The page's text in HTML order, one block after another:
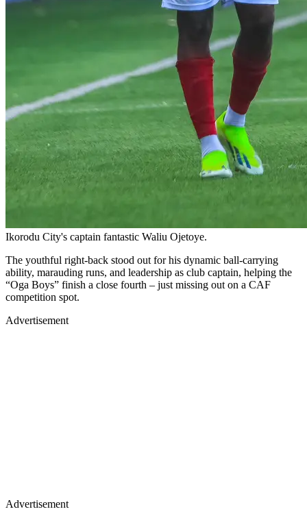
Ikorodu City's captain fantastic Waliu Ojetoye.
The youthful right-back stood out for his dynamic ball-carrying
ability, marauding runs, and leadership as club captain, helping the
“Oga Boys” finish a close fourth – just missing out on a CAF
competition spot.
Advertisement
Advertisement